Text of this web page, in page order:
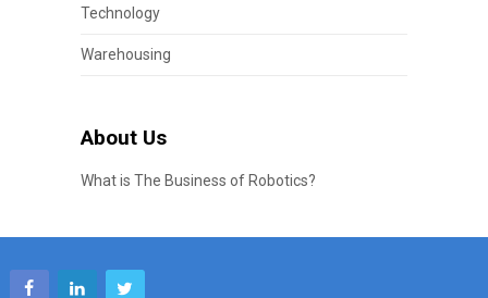
Technology
Warehousing
About Us
What is The Business of Robotics?